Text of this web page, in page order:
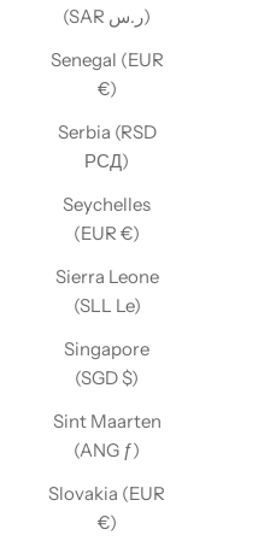
(SAR ر.س)
Senegal (EUR
€)
Serbia (RSD
РСД)
Seychelles
(EUR €)
Sierra Leone
(SLL Le)
Singapore
(SGD $)
Sint Maarten
(ANG ƒ)
Slovakia (EUR
€)